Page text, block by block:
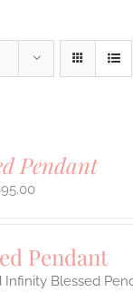
Pendant
Pendant
Infinity Blessed